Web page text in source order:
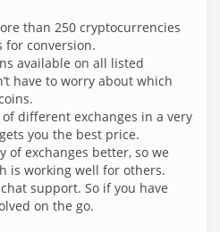
than 250 cryptocurrencies
for conversion.
available on all listed
have to worry about which
different exchanges in a very
you the best price.
of exchanges better, so we
is working well for others.
support. So if you have
on the go.